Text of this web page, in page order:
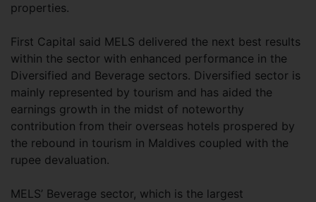
properties.
First Capital said MELS delivered the next best results
within the sector with enhanced performance in the
Diversified and Beverage sectors. Diversified sector is
mainly represented by tourism and has aided the
earnings growth in the midst of noteworthy
contribution from their overseas hotels prospered by
the rebound in tourism in Maldives coupled with the
rupee devaluation.
MELS’ Beverage sector, which is the largest